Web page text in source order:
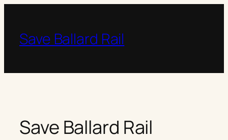
content
Save Ballard Rail
Save Ballard Rail